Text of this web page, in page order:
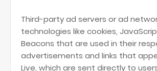
Third-party ad servers or ad
technologies like cookies,
Beacons that are used in their
advertisements and links that
Live, which are sent directly to